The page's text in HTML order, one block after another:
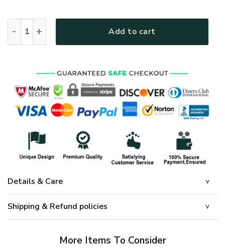
Add to cart
Details & Care
Shipping & Refund policies
More Items To Consider